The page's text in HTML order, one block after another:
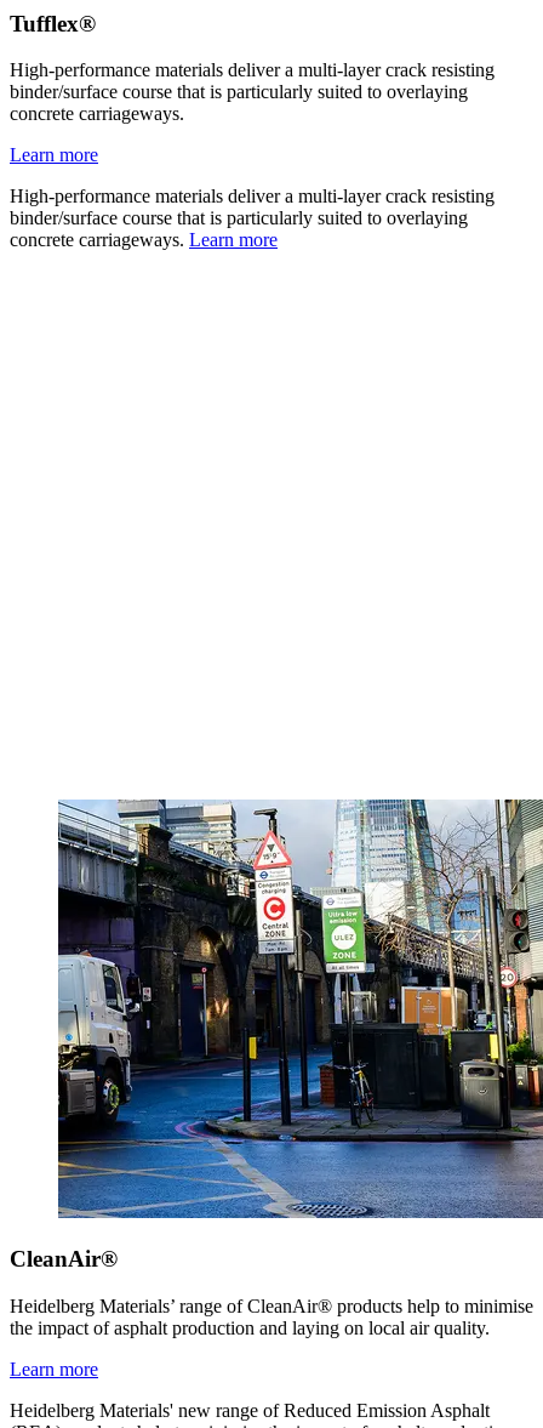
Tufflex®
High-performance materials deliver a multi-layer crack resisting
binder/surface course that is particularly suited to overlaying
concrete carriageways.
Learn more
High-performance materials deliver a multi-layer crack resisting
binder/surface course that is particularly suited to overlaying
concrete carriageways. Learn more
CleanAir®
Heidelberg Materials’ range of CleanAir® products help to minimise
the impact of asphalt production and laying on local air quality.
Learn more
Heidelberg Materials' new range of Reduced Emission Asphalt